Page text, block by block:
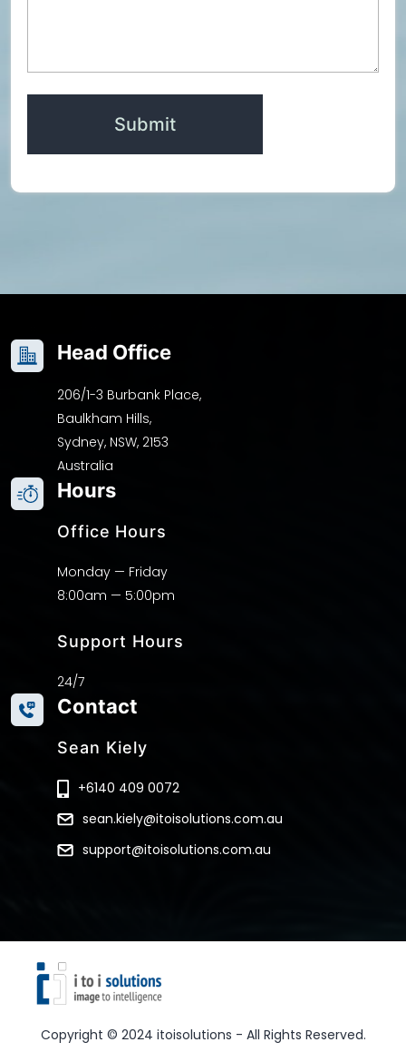
Head Office
206/1-3 Burbank Place,
Baulkham Hills,
Sydney, NSW, 2153
Australia
Hours
Office Hours
Monday — Friday
8:00am — 5:00pm
Support Hours
24/7
Contact
Sean Kiely
+6140 409 0072
sean.kiely@itoisolutions.com.au
support@itoisolutions.com.au
Copyright © 2024 itoisolutions - All Rights Reserved.